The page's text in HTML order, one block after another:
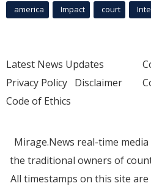
america Impact court
Latest News Updates
Privacy Policy Disclaimer
Code of Ethics
Mirage.News real-time
the traditional owners of
All timestamps on this site are